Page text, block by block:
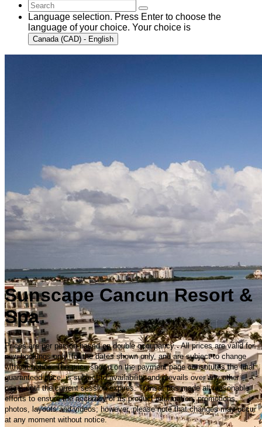
Language selection. Press Enter to choose the
language of your choice. Your choice is
Canada (CAD) - English
Sunscape Cancun Resort &
Spa
Prices are per person based on double occupancy. All prices are valid for
new bookings only, for the dates shown only, and are subject to change
without notice. The price shown on the payment page constitutes the final
guaranteed price, is subject to availability and prevails over any other
price, until the current session expires. Transat has made all reasonable
efforts to ensure the accuracy of its product information, promotions,
photos, layouts and videos; however, please note that changes may occur
at any moment without notice.